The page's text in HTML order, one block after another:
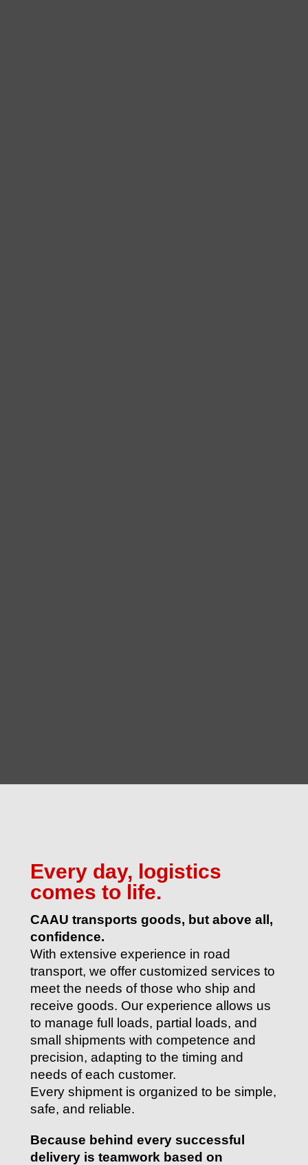
Every day, logistics
comes to life.
CAAU transports goods, but above all,
confidence.
With extensive experience in road
transport, we offer customized services to
meet the needs of those who ship and
receive goods. Our experience allows us
to manage full loads, partial loads, and
small shipments with competence and
precision, adapting to the timing and
needs of each customer.
Every shipment is organized to be simple,
safe, and reliable.
Because behind every successful
delivery is teamwork based on